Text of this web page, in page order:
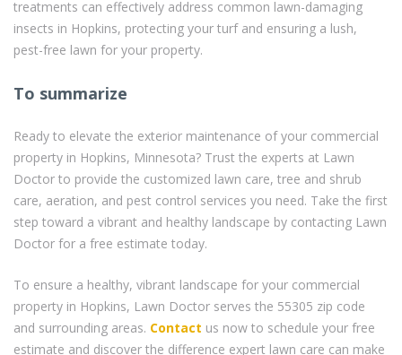
treatments can effectively address common lawn-damaging
insects in Hopkins, protecting your turf and ensuring a lush,
pest-free lawn for your property.
To summarize
Ready to elevate the exterior maintenance of your commercial
property in Hopkins, Minnesota? Trust the experts at Lawn
Doctor to provide the customized lawn care, tree and shrub
care, aeration, and pest control services you need. Take the first
step toward a vibrant and healthy landscape by contacting Lawn
Doctor for a free estimate today.
To ensure a healthy, vibrant landscape for your commercial
property in Hopkins, Lawn Doctor serves the 55305 zip code
and surrounding areas. Contact us now to schedule your free
estimate and discover the difference expert lawn care can make